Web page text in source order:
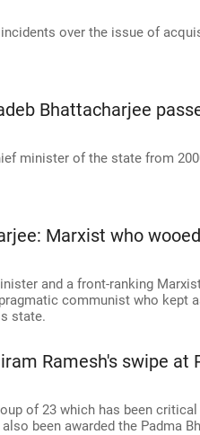
over the issue of
Bhattacharjee
minister of the state from
Marxist who
and a front-ranking
communist who kept
state.
Ramesh's swipe at
of 23 which has been
been awarded the Padma